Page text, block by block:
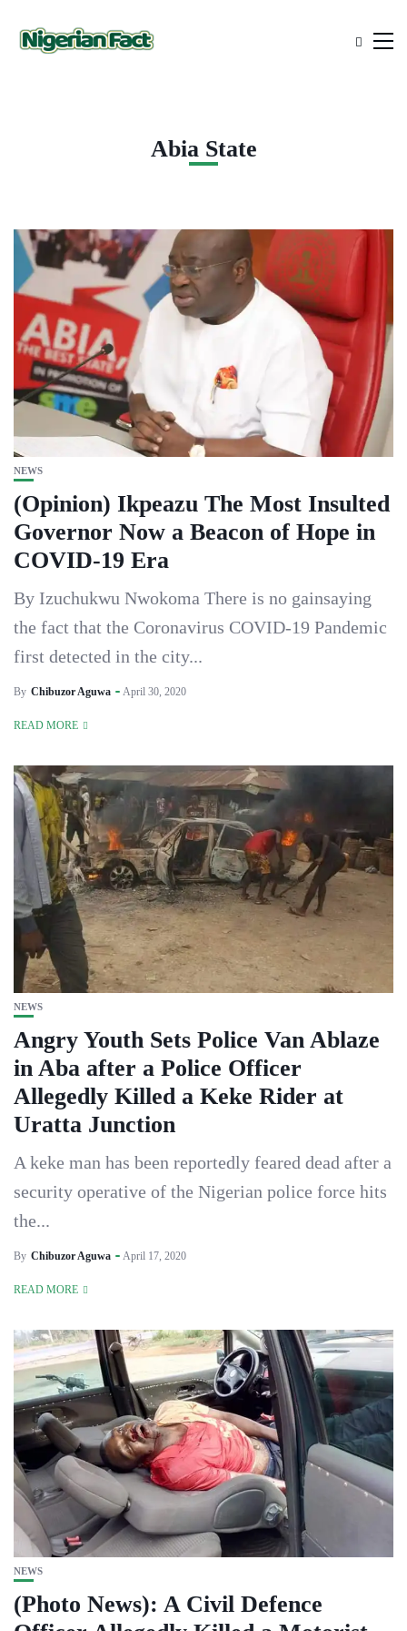
Abia State
NEWS
(Opinion) Ikpeazu The Most Insulted
Governor Now a Beacon of Hope in
COVID-19 Era
By Izuchukwu Nwokoma There is no gainsaying
the fact that the Coronavirus COVID-19 Pandemic
first detected in the city...
By Chibuzor Aguwa April 30, 2020
READ MORE
NEWS
Angry Youth Sets Police Van Ablaze
in Aba after a Police Officer
Allegedly Killed a Keke Rider at
Uratta Junction
A keke man has been reportedly feared dead after a
security operative of the Nigerian police force hits
the...
By Chibuzor Aguwa April 17, 2020
READ MORE
NEWS
(Photo News): A Civil Defence